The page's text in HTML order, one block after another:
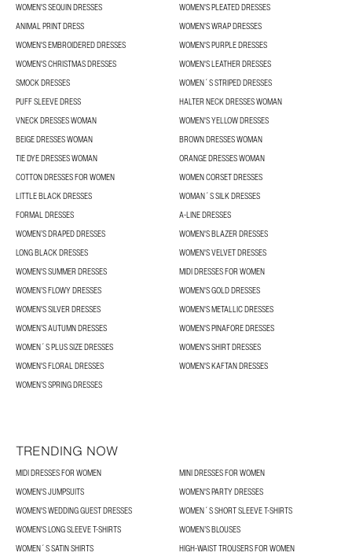
WOMEN'S SEQUIN DRESSES
WOMEN'S PLEATED DRESSES
ANIMAL PRINT DRESS
WOMEN'S WRAP DRESSES
WOMEN'S EMBROIDERED DRESSES
WOMEN'S PURPLE DRESSES
WOMEN'S CHRISTMAS DRESSES
WOMEN'S LEATHER DRESSES
SMOCK DRESSES
WOMEN´S STRIPED DRESSES
PUFF SLEEVE DRESS
HALTER NECK DRESSES WOMAN
VNECK DRESSES WOMAN
WOMEN'S YELLOW DRESSES
BEIGE DRESSES WOMAN
BROWN DRESSES WOMAN
TIE DYE DRESSES WOMAN
ORANGE DRESSES WOMAN
COTTON DRESSES FOR WOMEN
WOMEN CORSET DRESSES
LITTLE BLACK DRESSES
WOMAN´S SILK DRESSES
FORMAL DRESSES
A-LINE DRESSES
WOMEN’S DRAPED DRESSES
WOMEN'S BLAZER DRESSES
LONG BLACK DRESSES
WOMEN'S VELVET DRESSES
WOMEN'S SUMMER DRESSES
MIDI DRESSES FOR WOMEN
WOMEN’S FLOWY DRESSES
WOMEN'S GOLD DRESSES
WOMEN'S SILVER DRESSES
WOMEN'S METALLIC DRESSES
WOMEN’S AUTUMN DRESSES
WOMEN'S PINAFORE DRESSES
WOMEN´S PLUS SIZE DRESSES
WOMEN'S SHIRT DRESSES
WOMEN'S FLORAL DRESSES
WOMEN'S KAFTAN DRESSES
WOMEN’S SPRING DRESSES
TRENDING NOW
MIDI DRESSES FOR WOMEN
MINI DRESSES FOR WOMEN
WOMEN'S JUMPSUITS
WOMEN'S PARTY DRESSES
WOMEN'S WEDDING GUEST DRESSES
WOMEN´S SHORT SLEEVE T-SHIRTS
WOMEN'S LONG SLEEVE T-SHIRTS
WOMEN’S BLOUSES
WOMEN´S SATIN SHIRTS
HIGH-WAIST TROUSERS FOR WOMEN